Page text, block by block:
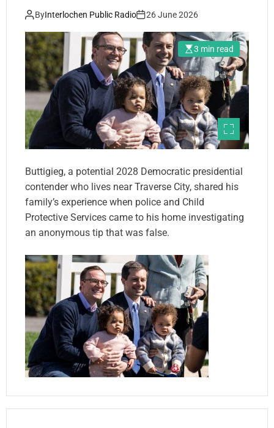
report
ByInterlochen Public Radio 26 June 2026
3 min read
Buttigieg, a potential 2028 Democratic presidential
contender who lives near Traverse City, shared his
family’s experience when police and Child
Protective Services came to his home investigating
an anonymous tip that was false.